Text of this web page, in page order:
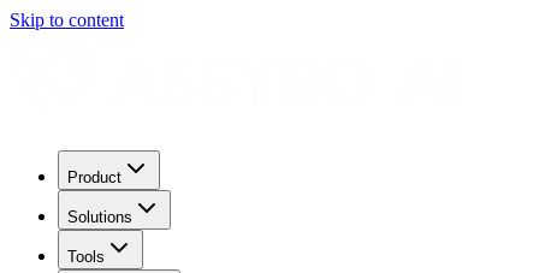
Skip to content
Product
Solutions
Tools